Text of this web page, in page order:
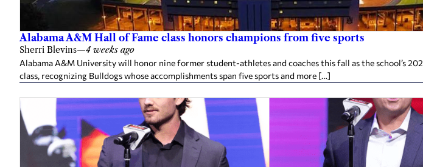
Alabama A&M Hall of Fame class honors champions from five sports
Sherri Blevins—4 weeks ago
Alabama A&M University will honor nine former student-athletes and coaches this fall as the school’s
class, recognizing Bulldogs whose accomplishments span five sports and more […]